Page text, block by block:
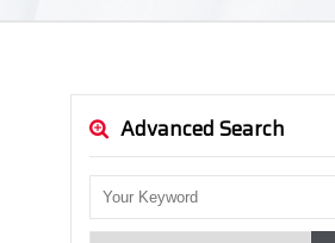
Advanced Search